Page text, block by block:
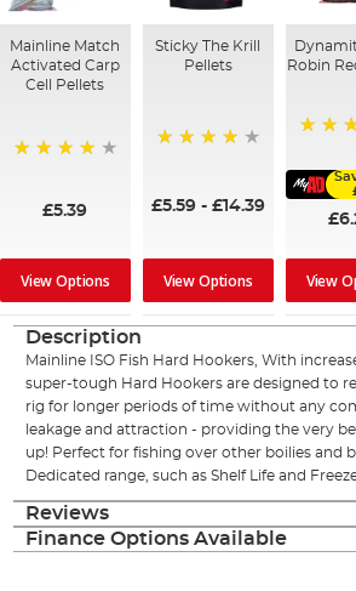
Mainline Match
Activated Carp
Cell Pellets
£5.39
View Options
Sticky The Krill
Pellets
£5.59- £14.39
View Options
Robin
View
Description
Mainline ISO Fish Hard Hookers, With
super-tough Hard Hookers are designed to
rig for longer periods of time without any
leakage and attraction - providing the very
up! Perfect for fishing over other boilies and
Dedicated range, such as Shelf Life and
Reviews
Finance Options Available